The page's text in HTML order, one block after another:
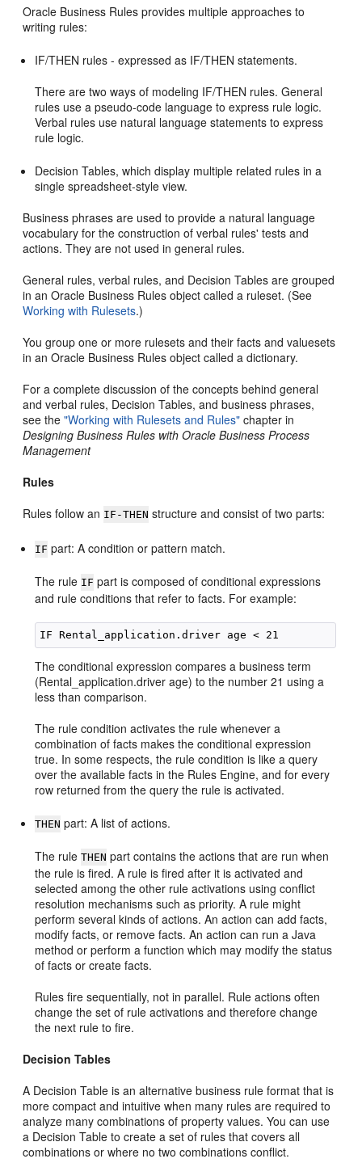
Oracle Business Rules provides multiple approaches to
writing rules:
IF/THEN rules - expressed as IF/THEN statements.
There are two ways of modeling IF/THEN rules. General
rules use a pseudo-code language to express rule logic.
Verbal rules use natural language statements to express
rule logic.
Decision Tables, which display multiple related rules in a
single spreadsheet-style view.
Business phrases are used to provide a natural language
vocabulary for the construction of verbal rules' tests and
actions. They are not used in general rules.
General rules, verbal rules, and Decision Tables are grouped
in an Oracle Business Rules object called a ruleset. (See
Working with Rulesets.)
You group one or more rulesets and their facts and valuesets
in an Oracle Business Rules object called a dictionary.
For a complete discussion of the concepts behind general
and verbal rules, Decision Tables, and business phrases,
see the"Working with Rulesets and Rules" chapter in
Designing Business Rules with Oracle Business Process
Management
Rules
Rules follow an IF-THEN structure and consist of two parts:
IF part: A condition or pattern match.
The rule IF part is composed of conditional expressions
and rule conditions that refer to facts. For example:
The conditional expression compares a business term
(Rental_application.driver age) to the number 21 using a
less than comparison.
The rule condition activates the rule whenever a
combination of facts makes the conditional expression
true. In some respects, the rule condition is like a query
over the available facts in the Rules Engine, and for every
row returned from the query the rule is activated.
THEN part: A list of actions.
The ruleTHEN part contains the actions that are run when
the rule is fired. A rule is fired after it is activated and
selected among the other rule activations using conflict
resolution mechanisms such as priority. A rule might
perform several kinds of actions. An action can add facts,
modify facts, or remove facts. An action can run a Java
method or perform a function which may modify the status
of facts or create facts.
Rules fire sequentially, not in parallel. Rule actions often
change the set of rule activations and therefore change
the next rule to fire.
Decision Tables
A Decision Table is an alternative business rule format that is
more compact and intuitive when many rules are required to
analyze many combinations of property values. You can use
a Decision Table to create a set of rules that covers all
combinations or where no two combinations conflict.